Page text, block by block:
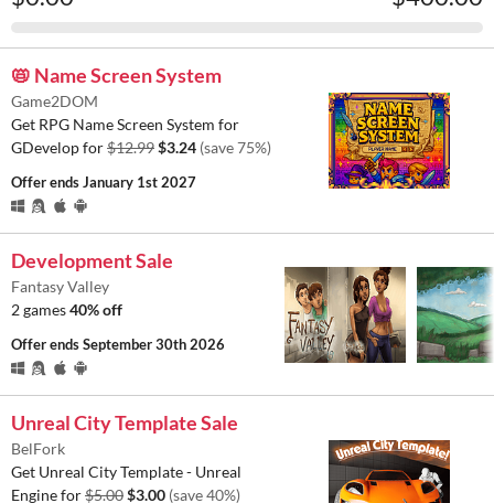
📛 Name Screen System
Game2DOM
Get RPG Name Screen System for
GDevelop for$12.99$3.24 (save 75%)
Offer endsJanuary 1st 2027
Development Sale
Fantasy Valley
2 games40% off
Offer endsSeptember 30th 2026
Unreal City Template Sale
BelFork
Get Unreal City Template - Unreal
Engine for$5.00$3.00 (save 40%)